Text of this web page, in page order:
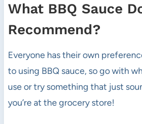
What BBQ Sauce
Recommend?
Everyone has their own
to using BBQ sauce, so go with
use or try something that just
you’re at the grocery store!